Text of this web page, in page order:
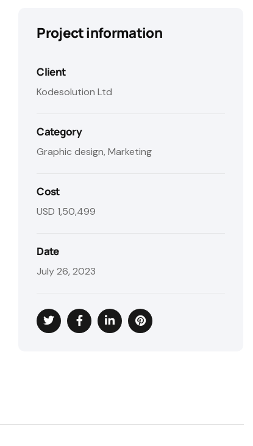
Project information
Client
Kodesolution Ltd
Category
Graphic design, Marketing
Cost
USD 1,50,499
Date
July 26, 2023